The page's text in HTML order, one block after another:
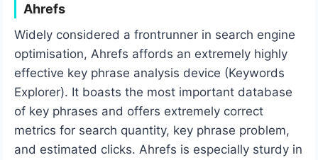
Ahrefs
Widely considered a frontrunner in search engine
optimisation, Ahrefs affords an extremely highly
effective key phrase analysis device (Keywords
Explorer). It boasts the most important database
of key phrases and offers extremely correct
metrics for search quantity, key phrase problem,
and estimated clicks. Ahrefs is especially sturdy in